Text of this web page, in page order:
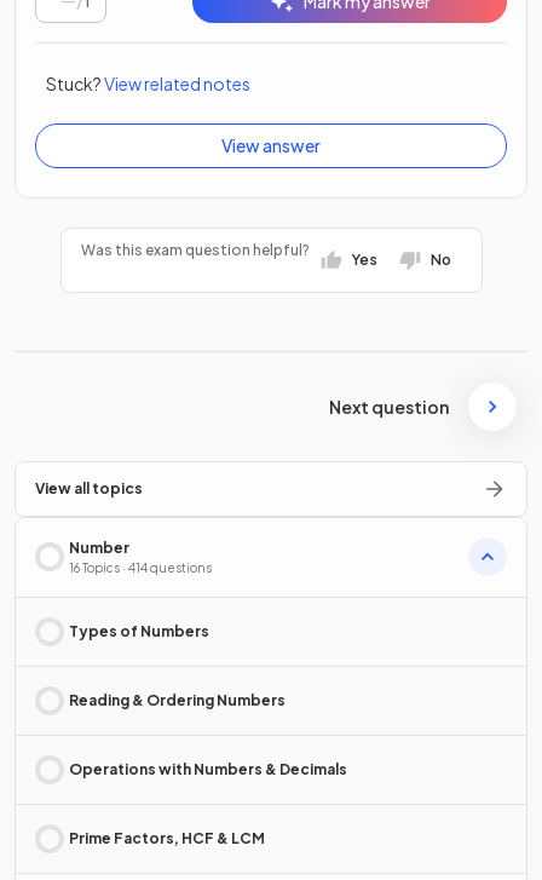
Stuck?View related notes
View answer
Was this exam question helpful?
Yes No
Next question
View all topics
Number
16 Topics · 414 questions
Types of Numbers
Reading & Ordering Numbers
Operations with Numbers & Decimals
Prime Factors, HCF & LCM